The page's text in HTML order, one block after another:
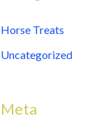
Horse Treats
Uncategorized
Meta